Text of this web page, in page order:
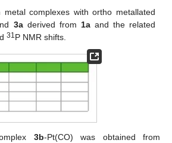
metal complexes with ortho metallated
3aderived from 1aand the related
31 P NMR shifts.
3b-Pt(CO) was obtained from